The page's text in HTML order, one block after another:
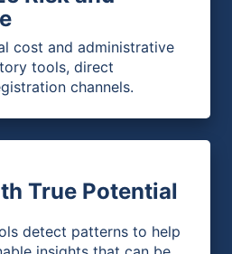
cost and administrative
tools, direct
channels.
True Potential
detect patterns to help